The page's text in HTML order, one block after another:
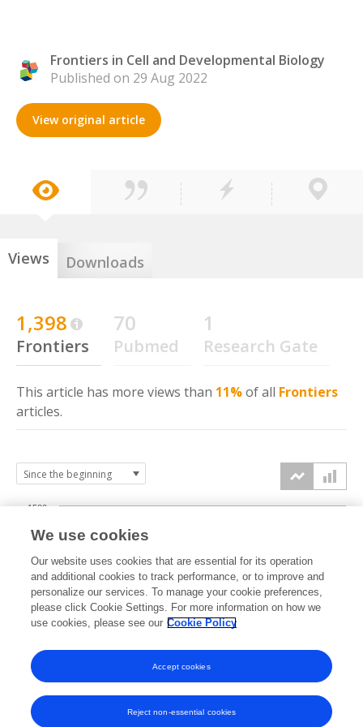
Frontiers in Cell and Developmental Biology
Published on 29 Aug 2022
View original article
Views Downloads
1,398
Frontiers
70
Pubmed
1
Research Gate
This article has more views than 11%of all Frontiers
articles.
2022 2023 2024 2025 2026
500
1000
1500
We use cookies
Our website uses cookies that are essential for its operation
and additional cookies to track performance, or to improve and
personalize our services. To manage your cookie preferences,
please click Cookie Settings. For more information on how we
use cookies, please see our Cookie Policy
Reject non-essential cookies
Accept cookies